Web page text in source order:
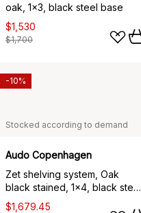
oak, 1x3, black steel base
$1,530
$1,700
Stocked according to demand
Audo Copenhagen
Zet shelving system, Oak
black stained, 1x4, black steel
base
$1,679.45
-10%